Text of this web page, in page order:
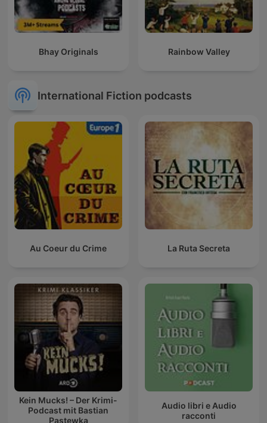
Bhay Originals Rainbow Valley
International Fiction podcasts
Au Coeur du Crime La Ruta Secreta
Kein Mucks! – Der Krimi-
Podcast mit Bastian
Pastewka
Audio libri e Audio
racconti